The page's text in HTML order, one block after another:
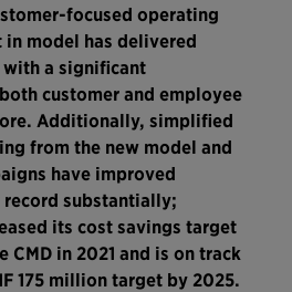
focused operating
model has delivered
a significant
customer and employee
Additionally, simplified
from the new model and
have improved
record substantially;
its cost savings target
CMD in 2021 and is on track
175 million target by 2025.